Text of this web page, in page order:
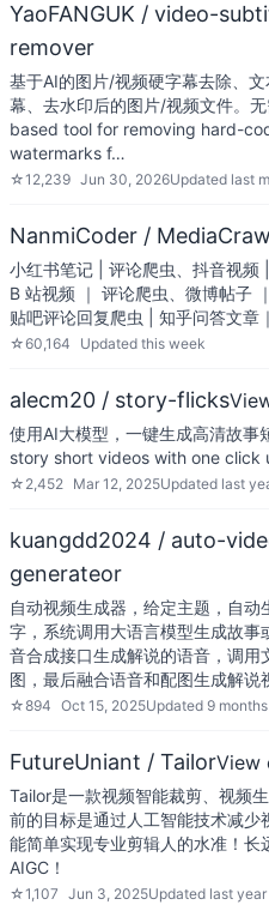
YaoFANGUK / video-
remover
基于AI的图片/视频硬字幕去除、
幕、去水印后的图片/视频文件。
based tool for removing hard-
watermarks f…
☆12,239 Jun 30, 2026Updated last
NanmiCoder /
小红书笔记 | 评论爬虫、抖音视频
B 站视频 ｜ 评论爬虫、微博帖子
贴吧评论回复爬虫 | 知乎问答文章
☆60,164 Updated this week
alecm20 / story-flicks
使用AI大模型，一键生成高清故
story short videos with one click
☆ 2,452 Mar 12, 2025Updated last
kuangdd2024 / auto-
generateor
自动视频生成器，给定主题，自
字，系统调用大语言模型生成故
音合成接口生成解说的语音，调
图，最后融合语音和配图生成解说
☆894 Oct 15, 2025Updated 9
FutureUniant / TailorView
Tailor是一款视频智能裁剪、视频
前的目标是通过人工智能技术减
能简单实现专业剪辑人的水准！长
AIGC！
☆1,107 Jun 3, 2025Updated last year